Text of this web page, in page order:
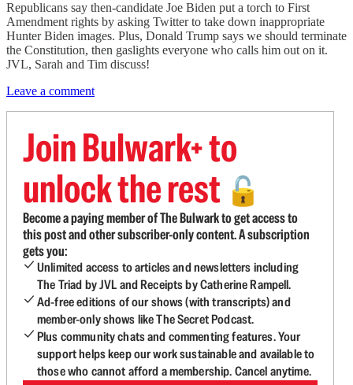
Republicans say then-candidate Joe Biden put a torch to First
Amendment rights by asking Twitter to take down inappropriate
Hunter Biden images. Plus, Donald Trump says we should terminate
the Constitution, then gaslights everyone who calls him out on it.
JVL, Sarah and Tim discuss!
Leave a comment
Join Bulwark+ to
unlock the rest 🔓
Become a paying member of The Bulwark to get access to
this post and other subscriber-only content. A subscription
gets you:
Unlimited access to articles and newsletters including
The Triad by JVL and Receipts by Catherine Rampell.
Ad-free editions of our shows (with transcripts) and
member-only shows like The Secret Podcast.
Plus community chats and commenting features. Your
support helps keep our work sustainable and available to
those who cannot afford a membership. Cancel anytime.